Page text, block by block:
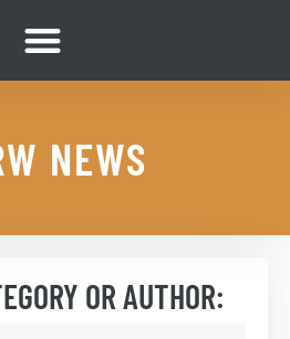
NEWS
OR AUTHOR: